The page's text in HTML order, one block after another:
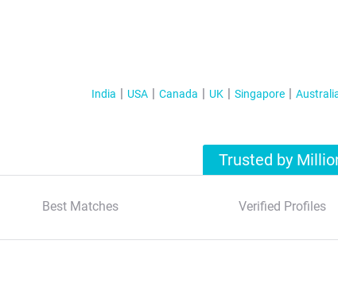
India USA Canada UK Singapore
Trusted by
Best Matches Verified Profiles